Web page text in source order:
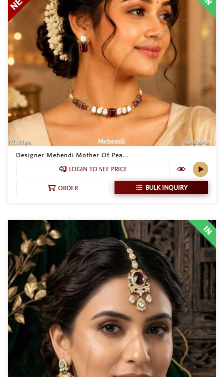
Designer Mehendi Mother Of Pea...
LOGIN TO SEE PRICE
ORDER BULK INQUIRY